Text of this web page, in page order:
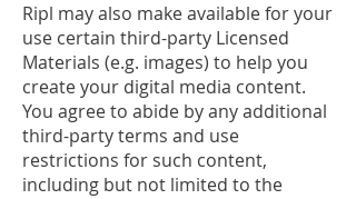
Ripl may also make available for your
use certain third-party Licensed
Materials (e.g. images) to help you
create your digital media content.
You agree to abide by any additional
third-party terms and use
restrictions for such content,
including but not limited to the